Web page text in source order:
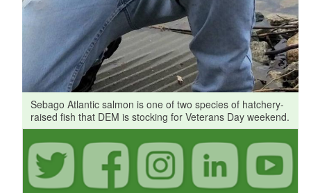
Sebago Atlantic salmon is one of two species of hatchery-
raised fish that DEM is stocking for Veterans Day weekend.